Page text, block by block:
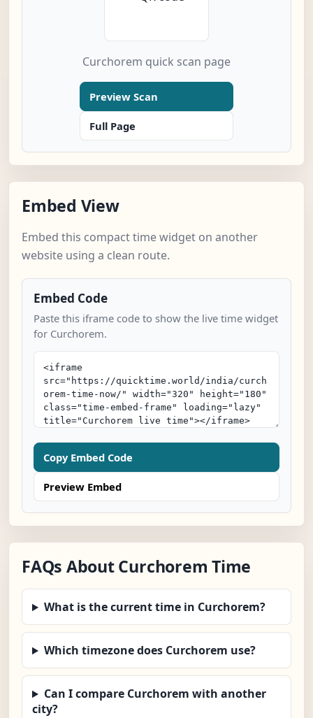
Curchorem quick scan page
Preview Scan
Full Page
Embed View
Embed this compact time widget on another
website using a clean route.
Embed Code
Paste this iframe code to show the live time widget
for Curchorem.
Copy Embed Code
Preview Embed
FAQs About Curchorem Time
What is the current time in Curchorem?
Which timezone does Curchorem use?
Can I compare Curchorem with another
city?